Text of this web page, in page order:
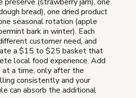
bread), one dried product
seasonal rotation (apple
bark in winter). Each
customer need, and
a $15 to $25 basket that
local food experience. Add
a time, only after the
consistently and your
can absorb the additional